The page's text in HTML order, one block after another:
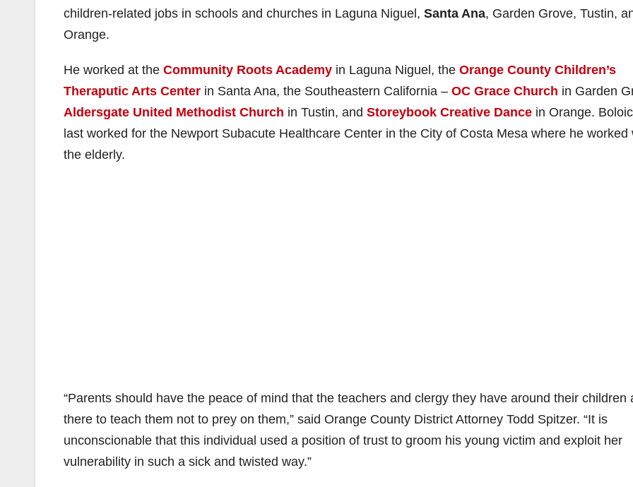
children-related jobs in schools and churches in Laguna Niguel, Santa Ana, Garden Grove, Tustin,
Orange.
He worked at the Community Roots Academy in Laguna Niguel, the Orange County Children’s
Theraputic Arts Center in Santa Ana, the Southeastern California – OC Grace Church in Garden
Aldersgate United Methodist Church in Tustin, and Storeybook Creative Dance in Orange.
last worked for the Newport Subacute Healthcare Center in the City of Costa Mesa where he worked
the elderly.
“Parents should have the peace of mind that the teachers and clergy they have around their children
there to teach them not to prey on them,” said Orange County District Attorney Todd Spitzer. “It is
unconscionable that this individual used a position of trust to groom his young victim and exploit her
vulnerability in such a sick and twisted way.”